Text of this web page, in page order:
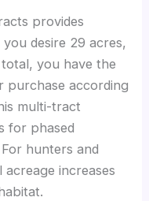
provides
desire 29 acres,
you have the
according
multi-tract
for phased
hunters and
increases